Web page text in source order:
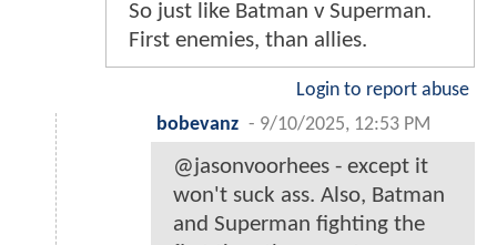
So just like Batman v Superman.
First enemies, than allies.
Login to report abuse
bobevanz - 9/10/2025, 12:53 PM
@jasonvoorhees - except it
won't suck ass. Also, Batman
and Superman fighting the